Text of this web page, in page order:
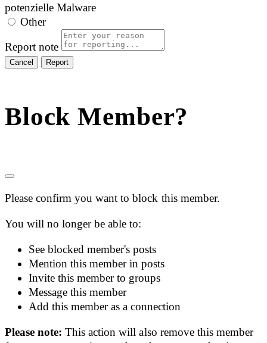
potenzielle Malware
Other
Report note
Report
Block Member?
Please confirm you want to block this member.
You will no longer be able to:
See blocked member's posts
Mention this member in posts
Invite this member to groups
Message this member
Add this member as a connection
Please note:This action will also remove this member